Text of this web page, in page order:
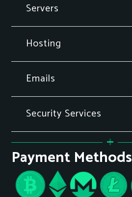
Servers
Hosting
Emails
Security Services
Payment Methods